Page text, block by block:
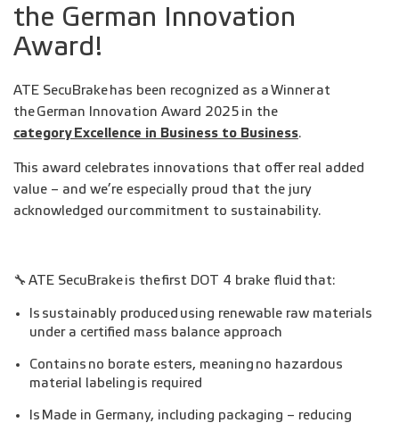
the German Innovation
Award!
ATE SecuBrake has been recognized as a Winner at
the German Innovation Award 2025 in the
category Excellence in Business to Business.
This award celebrates innovations that offer real added
value – and we’re especially proud that the jury
acknowledged our commitment to sustainability.
🔧 ATE SecuBrake is the first DOT 4 brake fluid that:
Is sustainably produced using renewable raw materials
under a certified mass balance approach
Contains no borate esters, meaning no hazardous
material labeling is required
Is Made in Germany, including packaging – reducing